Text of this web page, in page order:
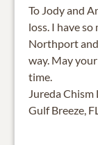
To Jody and
loss. I have
Northport
way. May
time.
Jureda Chism
Gulf Breeze,